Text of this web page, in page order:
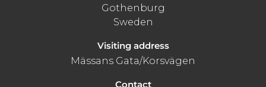
Gothenburg
Sweden
Visiting address
Mässans Gata/Korsvägen
Contact